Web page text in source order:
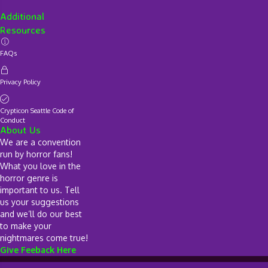
Additional
Resources
FAQs
Privacy Policy
Crypticon Seattle Code of
Conduct
About Us
We are a convention
run by horror fans!
What you love in the
horror genre is
important to us. Tell
us your suggestions
and we’ll do our best
to make your
nightmares come true!
Give Feeback Here